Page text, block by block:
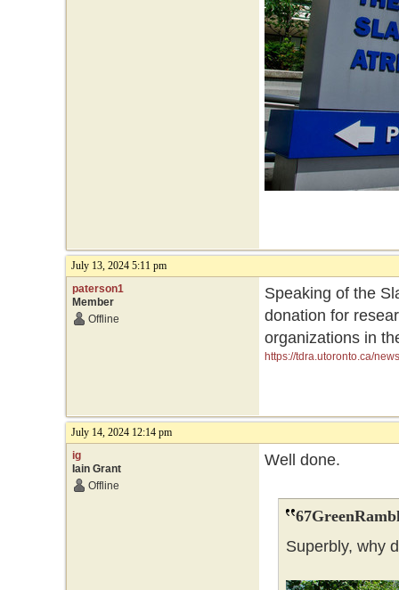
July 13, 2024 5:11 pm
paterson1
Member
Offline
Speaking of the
donation for
organizations in
https://tdra.utoronto.ca/
July 14, 2024 12:14 pm
ig
Iain Grant
Offline
Well done.
Superbly, why